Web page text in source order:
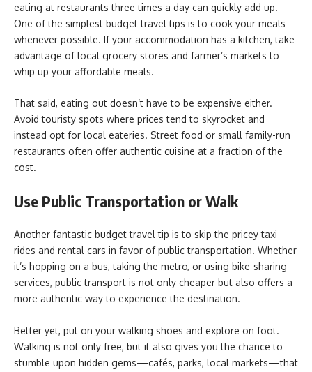
eating at restaurants three times a day can quickly add up.
One of the simplest budget travel tips is to cook your meals
whenever possible. If your accommodation has a kitchen, take
advantage of local grocery stores and farmer’s markets to
whip up your affordable meals.
That said, eating out doesn’t have to be expensive either.
Avoid touristy spots where prices tend to skyrocket and
instead opt for local eateries. Street food or small family-run
restaurants often offer authentic cuisine at a fraction of the
cost.
Use Public Transportation or Walk
Another fantastic budget travel tip is to skip the pricey taxi
rides and rental cars in favor of public transportation. Whether
it’s hopping on a bus, taking the metro, or using bike-sharing
services, public transport is not only cheaper but also offers a
more authentic way to experience the destination.
Better yet, put on your walking shoes and explore on foot.
Walking is not only free, but it also gives you the chance to
stumble upon hidden gems—cafés, parks, local markets—that